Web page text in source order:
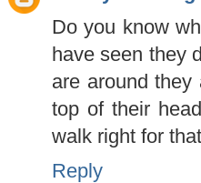
Do you know
have seen they
are around
top of their
walk right for that
Reply